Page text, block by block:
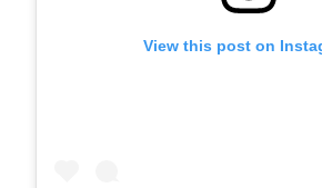
View this post on